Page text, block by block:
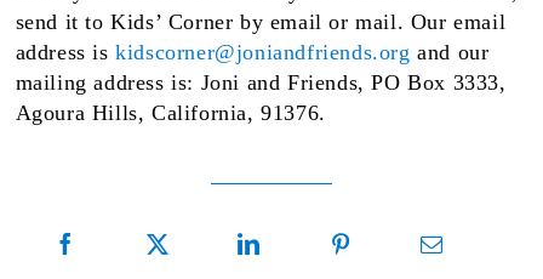
send it to Kids’ Corner by email or mail. Our email
address iskidscorner@joniandfriends.org and our
mailing address is: Joni and Friends, PO Box 3333,
Agoura Hills, California, 91376.